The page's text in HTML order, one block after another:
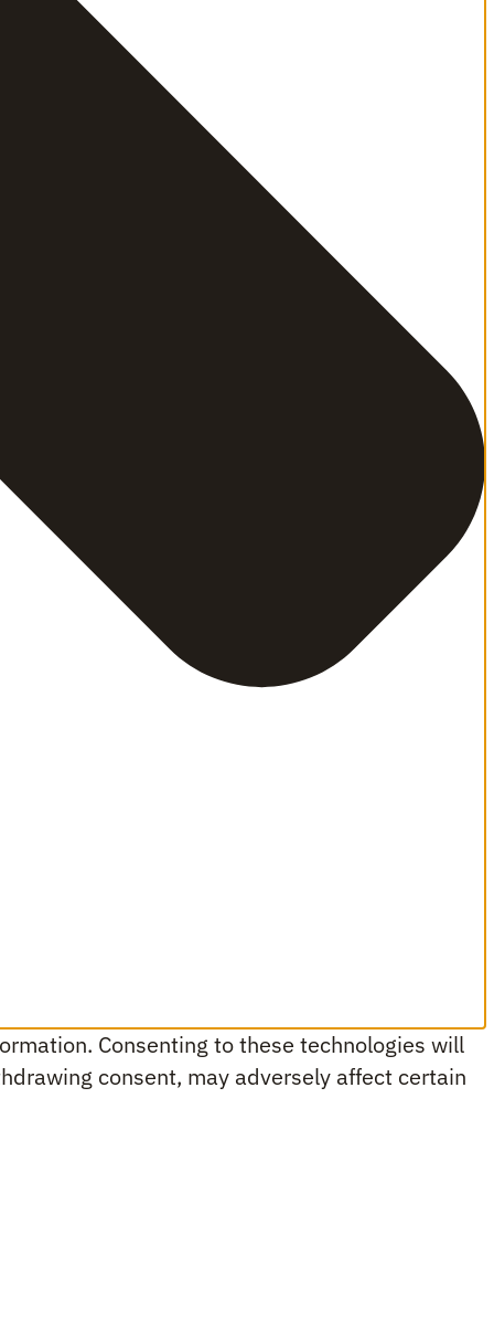
Consenting to these technologies will
consent, may adversely affect certain